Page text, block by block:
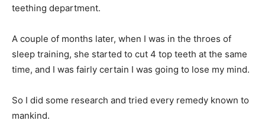
teething department.
A couple of months later, when I was in the throes of
sleep training, she started to cut 4 top teeth at the same
time, and I was fairly certain I was going to lose my mind.
So I did some research and tried every remedy known to
mankind.